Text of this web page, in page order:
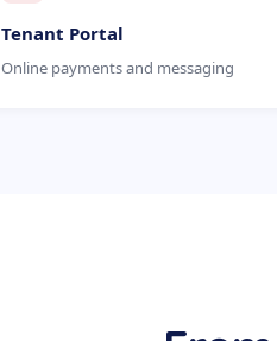
Tenant Portal
Online payments and messaging